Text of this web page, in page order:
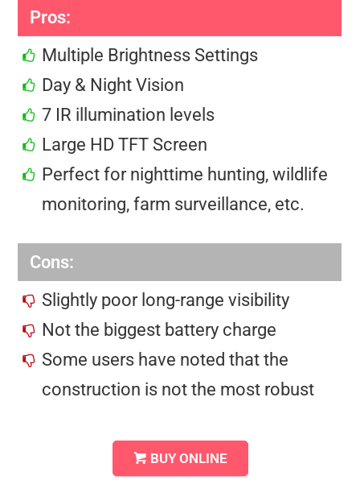
Pros:
Multiple Brightness Settings
Day & Night Vision
7 IR illumination levels
Large HD TFT Screen
Perfect for nighttime hunting, wildlife
monitoring, farm surveillance, etc.
Cons:
Slightly poor long-range visibility
Not the biggest battery charge
Some users have noted that the
construction is not the most robust
BUY ONLINE